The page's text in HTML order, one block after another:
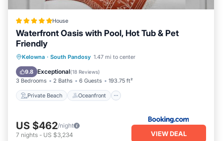
House
Waterfront Oasis with Pool, Hot Tub & Pet
Friendly
Kelowna · South Pandosy 1.47 mi to center
9.8 Exceptional(18 Reviews)
3 Bedrooms 2 Baths 6 Guests 193.75 ft²
Private Beach Oceanfront
Private Beach Oceanfront
Parking
US $462/night
7 nights - US $3,234 VIEW DEAL